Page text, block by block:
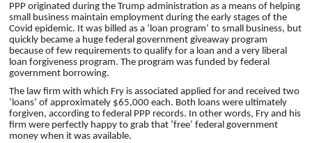
PPP originated during the Trump administration as a means of helping
small business maintain employment during the early stages of the
Covid epidemic. It was billed as a ‘loan program’ to small business, but
quickly became a huge federal government giveaway program
because of few requirements to qualify for a loan and a very liberal
loan forgiveness program. The program was funded by federal
government borrowing.
The law firm with which Fry is associated applied for and received two
‘loans’ of approximately $65,000 each. Both loans were ultimately
forgiven, according to federal PPP records. In other words, Fry and his
firm were perfectly happy to grab that ‘free’ federal government
money when it was available.